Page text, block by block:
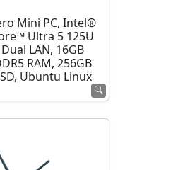
Mini PC, Intel®
Ultra 5 125U
Dual LAN, 16GB
RAM, 256GB
Ubuntu Linux